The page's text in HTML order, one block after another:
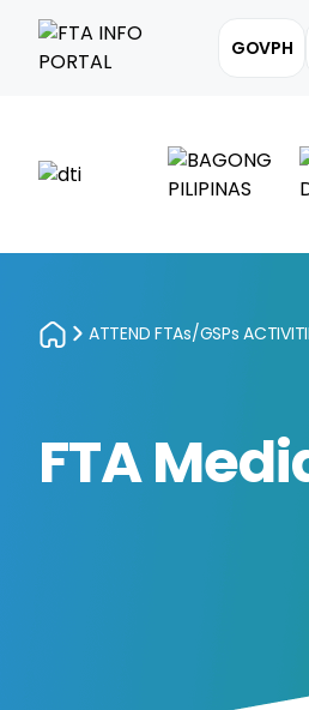
GOVPH
ATTEND FTAs/GSPs
FTA